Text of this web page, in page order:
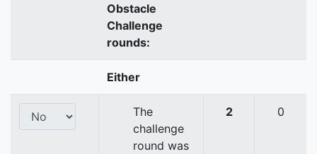
Obstacle
Challenge
rounds:
Either
The
challenge
round was
2 0